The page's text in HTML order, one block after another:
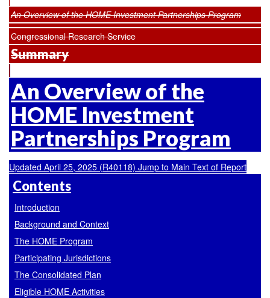
An Overview of the HOME Investment Partnerships Program
Congressional Research Service
Summary
An Overview of the
HOME Investment
Partnerships Program
Updated April 25, 2025 (R40118) Jump to Main Text of Report
Contents
Introduction
Background and Context
The HOME Program
Participating Jurisdictions
The Consolidated Plan
Eligible HOME Activities